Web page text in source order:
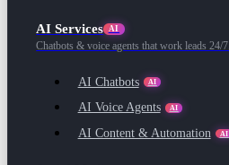
AI Services AI
Chatbots & voice agents that work leads 24/7.
AI Chatbots AI
AI Voice Agents AI
AI Content & Automation AI